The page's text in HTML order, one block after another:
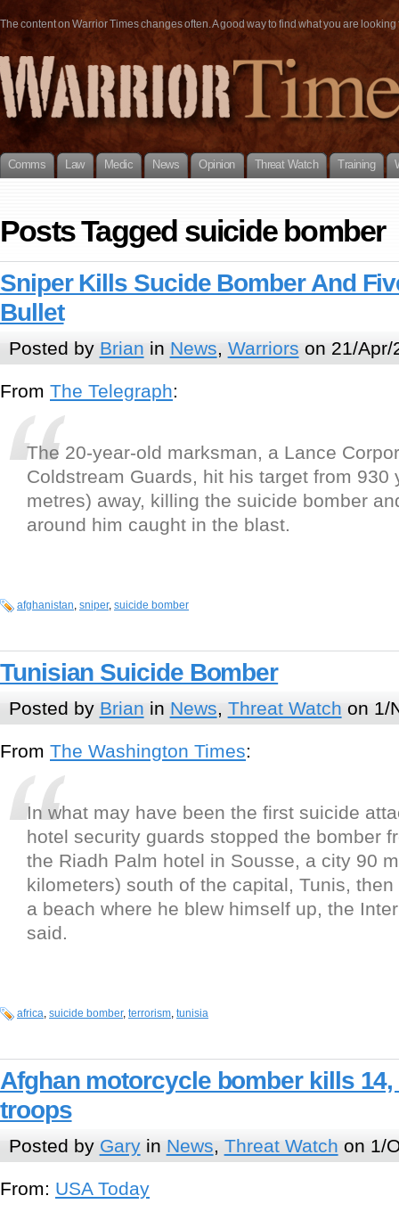
The content on Warrior Times changes often. A good way to find what you are
Comms Law Medic News Opinion Threat Watch Training
Posts Tagged suicide bomber
Sniper Kills Sucide Bomber And
Bullet
Posted by Brian in News, Warriors on 21/Apr/
From The Telegraph:
The 20-year-old marksman, a Lance
Coldstream Guards, hit his target from 930
metres) away, killing the suicide bomber
around him caught in the blast.
afghanistan, sniper, suicide bomber
Tunisian Suicide Bomber
Posted by Brian in News, Threat Watch on 1/
From The Washington Times:
In what may have been the first suicide
hotel security guards stopped the bomber
the Riadh Palm hotel in Sousse, a city 90
kilometers) south of the capital, Tunis,
a beach where he blew himself up, the
said.
africa, suicide bomber, terrorism, tunisia
Afghan motorcycle bomber kills 14,
troops
Posted by Garyin News, Threat Watch on 1/
From: USA Today